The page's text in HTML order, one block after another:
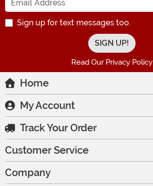
Sign up for text messages too.
Read Our Privacy Policy
Home
My Account
Track Your Order
Customer Service
Company